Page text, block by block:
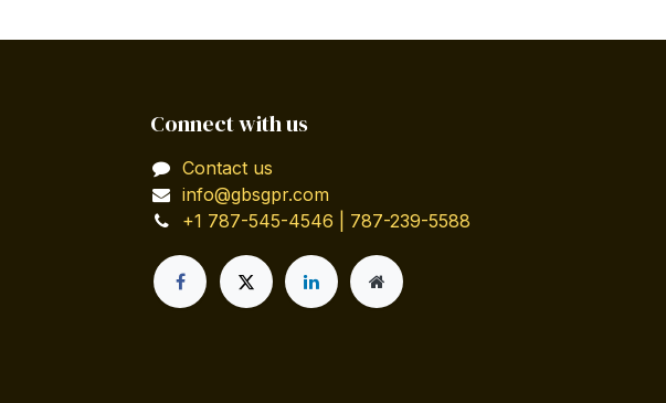
Connect with us
Contact us
info@gbsgpr.com
+1 787-545-4546 | 787-239-5588